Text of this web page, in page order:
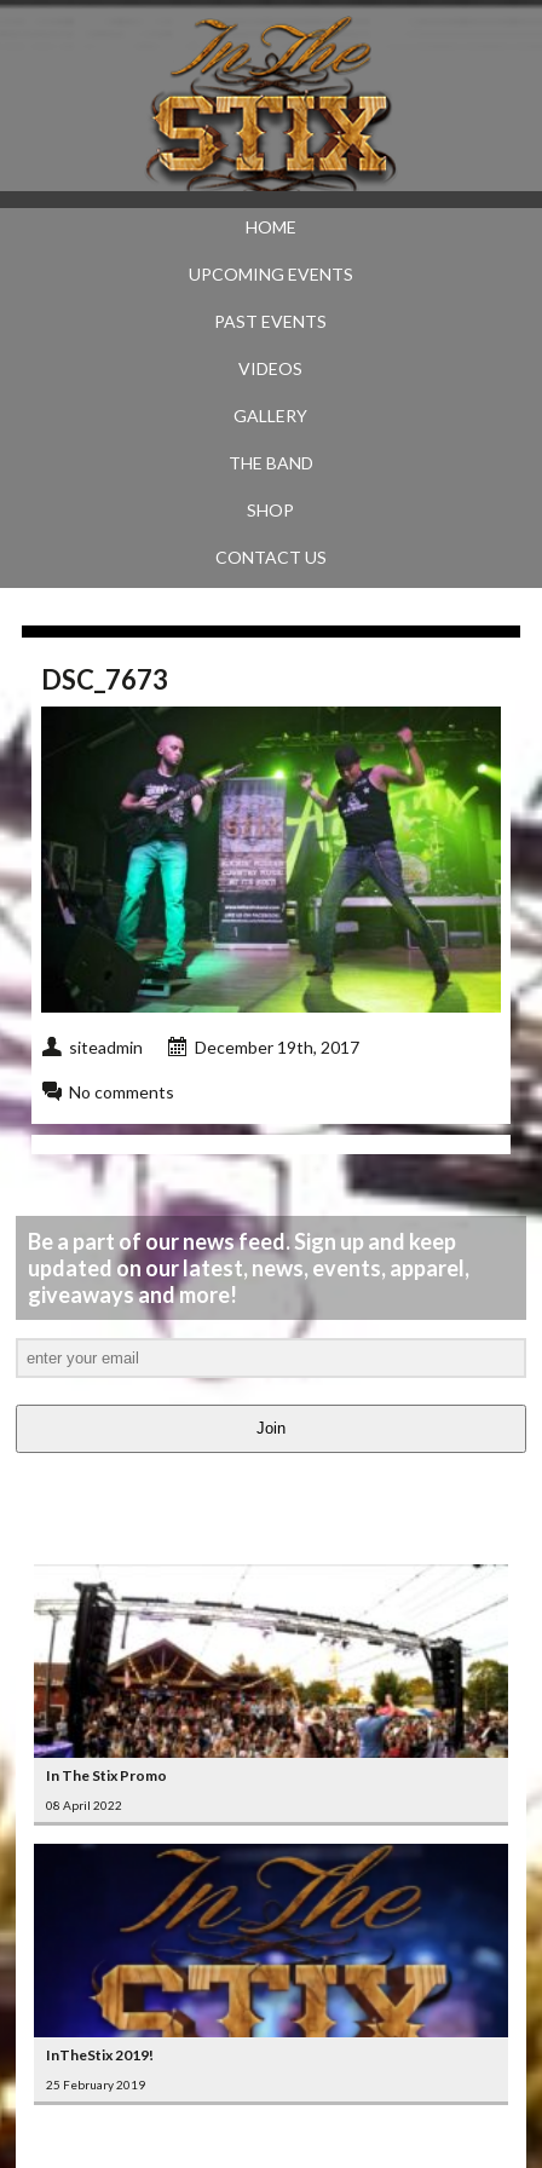
HOME
UPCOMING EVENTS
PAST EVENTS
VIDEOS
GALLERY
THE BAND
SHOP
CONTACT US
DSC_7673
siteadmin December 19th, 2017
No comments
Be a part of our news feed. Sign up and keep
updated on our latest, news, events, apparel,
giveaways and more!
Join
In The Stix Promo
08 April 2022
InTheStix 2019!
25 February 2019